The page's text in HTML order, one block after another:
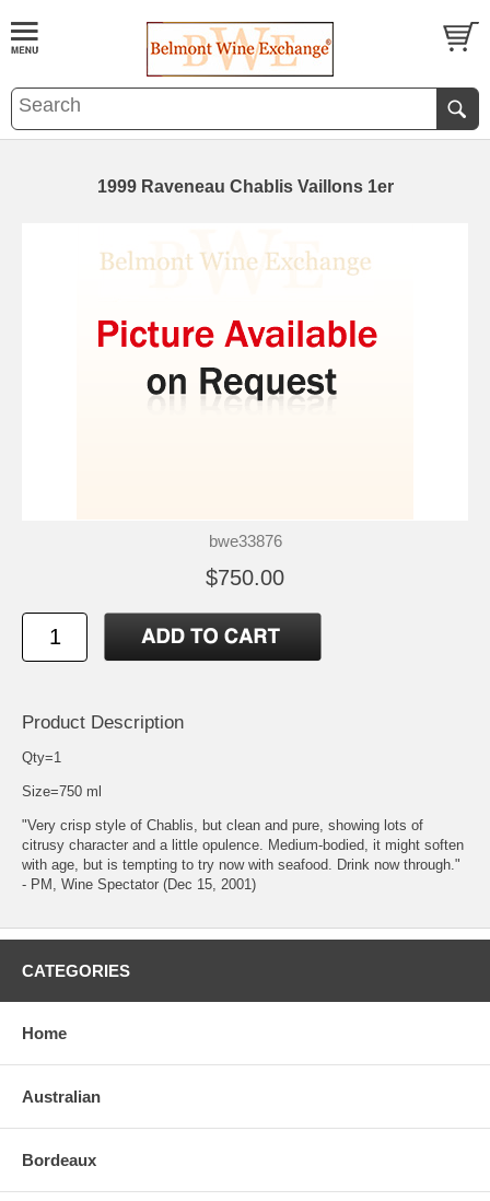
1999 Raveneau Chablis Vaillons 1er
bwe33876
$750.00
Product Description
Qty=1
Size=750 ml
"Very crisp style of Chablis, but clean and pure, showing lots of
citrusy character and a little opulence. Medium-bodied, it might soften
with age, but is tempting to try now with seafood. Drink now through."
- PM, Wine Spectator (Dec 15, 2001)
CATEGORIES
Home
Australian
Bordeaux